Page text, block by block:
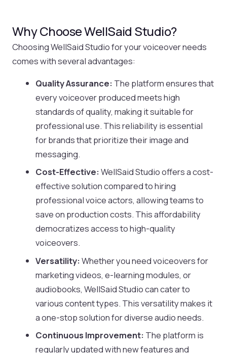
Why Choose WellSaid Studio?
Choosing WellSaid Studio for your voiceover needs
comes with several advantages:
Quality Assurance: The platform ensures that
every voiceover produced meets high
standards of quality, making it suitable for
professional use. This reliability is essential
for brands that prioritize their image and
messaging.
Cost-Effective: WellSaid Studio offers a cost-
effective solution compared to hiring
professional voice actors, allowing teams to
save on production costs. This affordability
democratizes access to high-quality
voiceovers.
Versatility: Whether you need voiceovers for
marketing videos, e-learning modules, or
audiobooks, WellSaid Studio can cater to
various content types. This versatility makes it
a one-stop solution for diverse audio needs.
Continuous Improvement: The platform is
regularly updated with new features and